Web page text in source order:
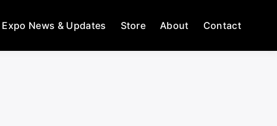
Expo News & Updates Store About Contact